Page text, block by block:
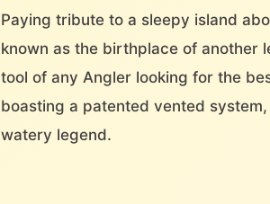
Paying tribute to a sleepy island
known as the birthplace of another
tool of any Angler looking for the
boasting a patented vented
watery legend.